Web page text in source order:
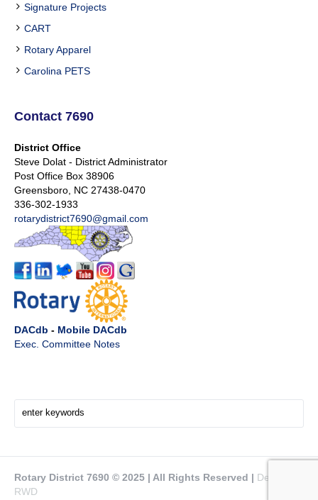
Signature Projects
CART
Rotary Apparel
Carolina PETS
Contact 7690
District Office
Steve Dolat - District Administrator
Post Office Box 38906
Greensboro, NC 27438-0470
336-302-1933
rotarydistrict7690@gmail.com
DACdb - Mobile DACdb
Exec. Committee Notes
Rotary District 7690 © 2025 | All Rights Reserved | Design by
RWD